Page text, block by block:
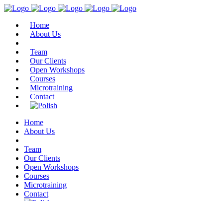
Home
About Us
Team
Our Clients
Open Workshops
Courses
Microtraining
Contact
Home
About Us
Team
Our Clients
Open Workshops
Courses
Microtraining
Contact